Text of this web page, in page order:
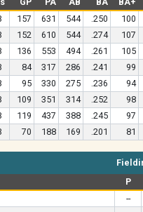
157 631 544 .250 100
152 610 544 .274 107
136 553 494 .261 105
84 317 286 .241 99
95 330 275 .236 94
109 351 314 .252 98
119 437 388 .245 97
70 188 169 .201 81
P
--